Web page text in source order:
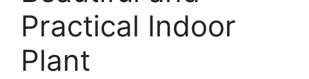
Practical Indoor
Plant